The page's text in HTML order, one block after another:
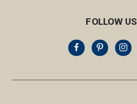
FOLLOW US